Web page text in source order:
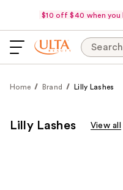
$10 off $40 when you
Search
Home Brand Lilly Lashes
Lilly Lashes View all